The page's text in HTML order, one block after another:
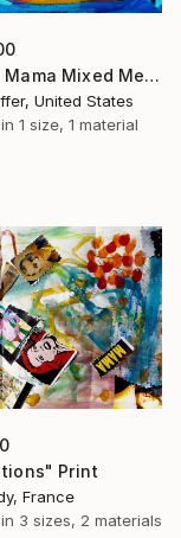
"Dragon Mama Mixed Media Drawing" Print
United States
1 size, 1 material
Print
France
3 sizes, 2 materials